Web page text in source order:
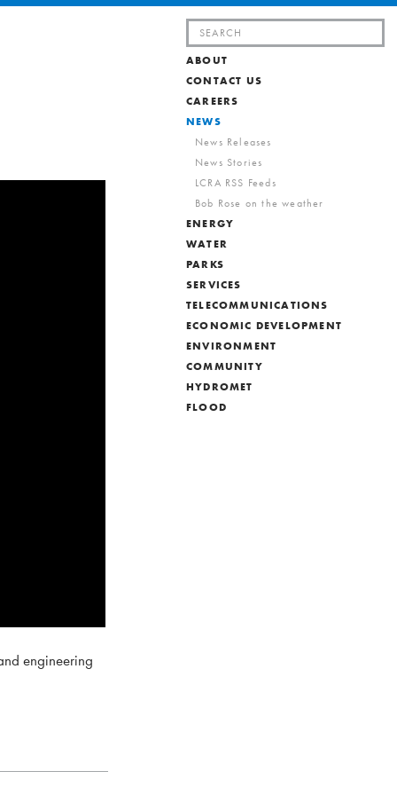
Search
for:
ABOUT
CONTACT US
CAREERS
NEWS
News Releases
News Stories
LCRA RSS Feeds
Bob Rose on the weather
ENERGY
WATER
PARKS
SERVICES
TELECOMMUNICATIONS
ECONOMIC DEVELOPMENT
ENVIRONMENT
COMMUNITY
HYDROMET
FLOOD
engineering